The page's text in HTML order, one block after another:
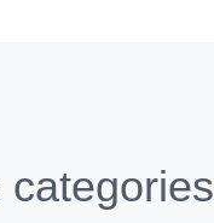
categories